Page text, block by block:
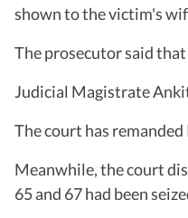
shown to the victim's
The prosecutor said
Judicial Magistrate
The court has
Meanwhile, the court
65 and 67 had been